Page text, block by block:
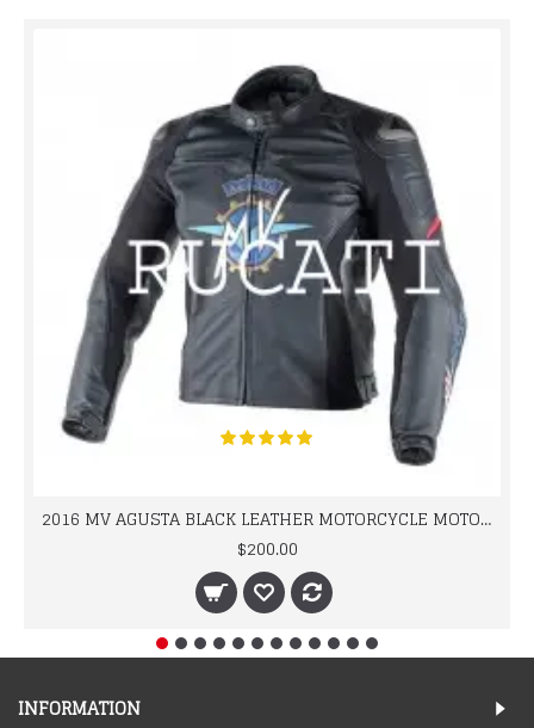
2016 MV AGUSTA BLACK LEATHER MOTORCYCLE MOTOGP LEATHER JACKET 100% COWHIDE LEATHER
$200.00
INFORMATION